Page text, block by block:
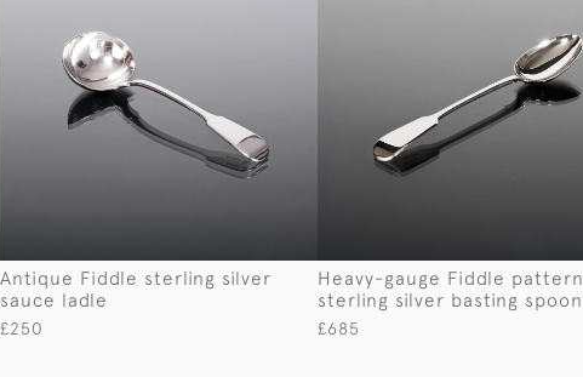
Antique Fiddle sterling silver
sauce ladle
£250
Heavy-gauge Fiddle pattern
sterling silver basting spoon
£685